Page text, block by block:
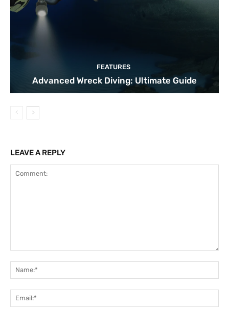
FEATURES
Advanced Wreck Diving: Ultimate Guide
LEAVE A REPLY